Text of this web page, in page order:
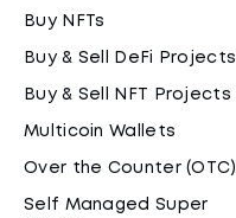
Buy NFTs
Buy & Sell DeFi Projects
Buy & Sell NFT Projects
Multicoin Wallets
Over the Counter (OTC)
Self Managed Super